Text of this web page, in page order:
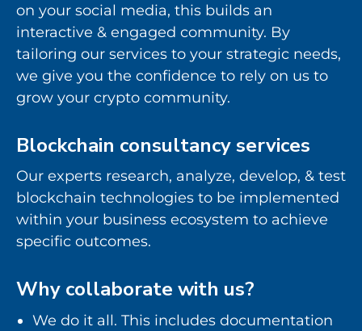
on your social media, this builds an
interactive & engaged community. By
tailoring our services to your strategic needs,
we give you the confidence to rely on us to
grow your crypto community.
Blockchain consultancy services
Our experts research, analyze, develop, & test
blockchain technologies to be implemented
within your business ecosystem to achieve
specific outcomes.
Why collaborate with us?
We do it all. This includes documentation